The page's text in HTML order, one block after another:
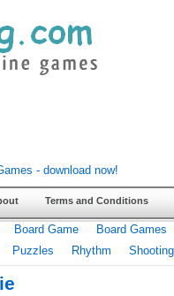
Terms and Conditions
Board Game
Board Games
Puzzles Rhythm Shooting